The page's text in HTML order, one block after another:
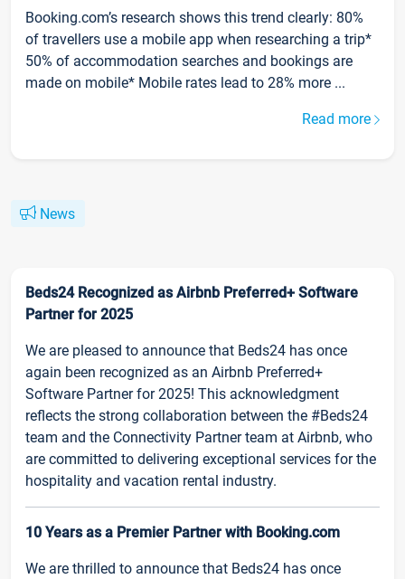
Booking.com’s research shows this trend clearly: 80%
of travellers use a mobile app when researching a trip*
50% of accommodation searches and bookings are
made on mobile* Mobile rates lead to 28% more ...
Read more
News
Beds24 Recognized as Airbnb Preferred+ Software
Partner for 2025
We are pleased to announce that Beds24 has once
again been recognized as an Airbnb Preferred+
Software Partner for 2025! This acknowledgment
reflects the strong collaboration between the #Beds24
team and the Connectivity Partner team at Airbnb, who
are committed to delivering exceptional services for the
hospitality and vacation rental industry.
10 Years as a Premier Partner with Booking.com
We are thrilled to announce that Beds24 has once